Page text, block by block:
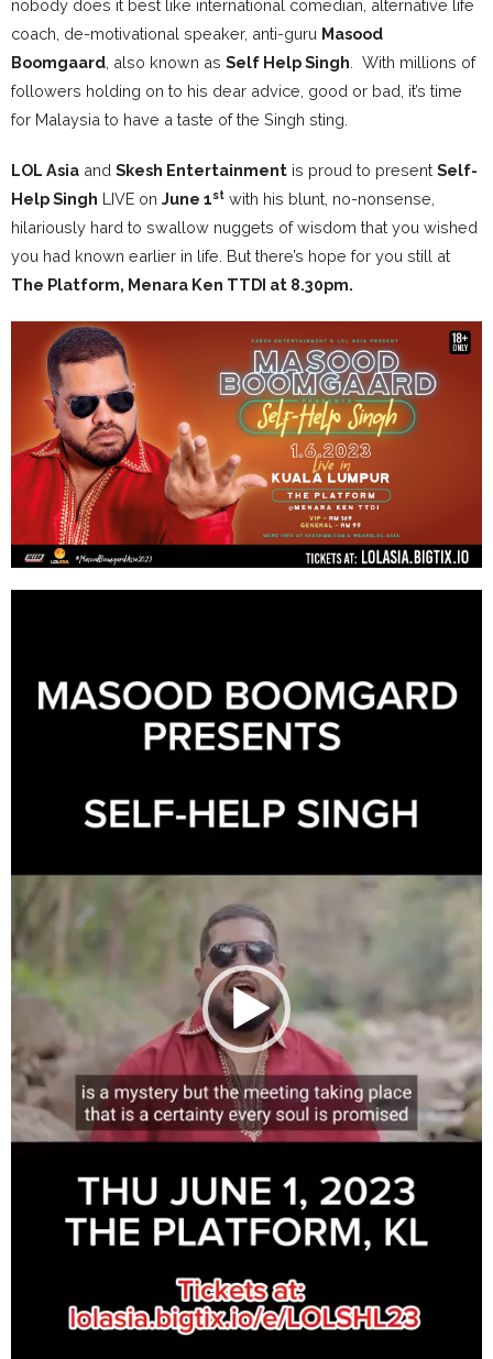
nobody does it best like international comedian, alternative life
coach, de-motivational speaker, anti-guru Masood
Boomgaard , also known as Self Help Singh . With millions of
followers holding on to his dear advice, good or bad, it’s time
for Malaysia to have a taste of the Singh sting.
LOL Asia and Skesh Entertainment is proud to present Self-
Help Singh LIVE on June 1st with his blunt, no-nonsense,
hilariously hard to swallow nuggets of wisdom that you wished
you had known earlier in life. But there’s hope for you still at
The Platform, Menara Ken TTDI at 8.30pm.